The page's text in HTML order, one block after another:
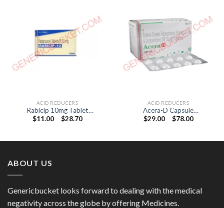
ACID REDUCERS
Rabicip 10mg Tablet
(Rabeprazol 10mg)
$11.00 – $28.70Price
ACID REDUCERS
Acera-D Capsule
(Domperidone 30mg /
$29.00 – $78.00Price
ABOUT US
Genericbucket looks forward to dealing with the medical
negativity across the globe by offering Medicines.